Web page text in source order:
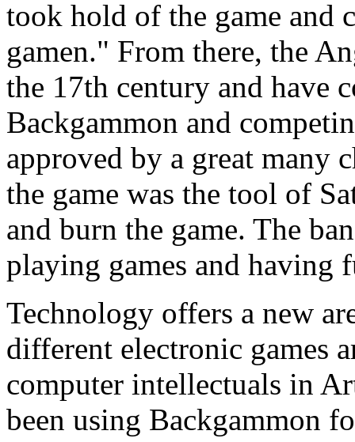
took hold of the game and
gamen." From there, the
the 17th century and have
Backgammon and
approved by a great many
the game was the tool of
and burn the game. The
playing games and having
Technology offers a new
different electronic games
computer intellectuals in
been using Backgammon